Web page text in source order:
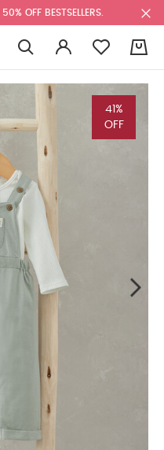
OFF BESTSELLERS.
41%
OFF